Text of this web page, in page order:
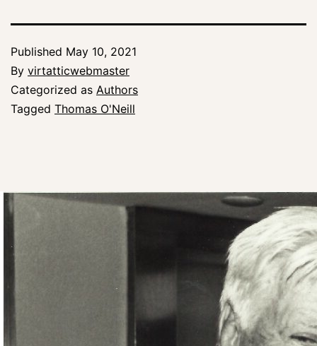
Published May 10, 2021
By virtatticwebmaster
Categorized as Authors
Tagged Thomas O'Neill